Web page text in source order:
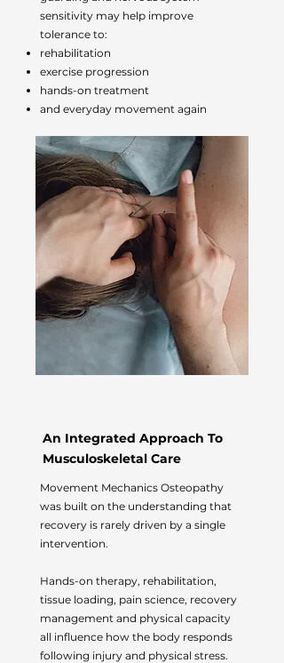
sensitivity may help improve
tolerance to:
rehabilitation
exercise progression
hands-on treatment
and everyday movement again
An Integrated Approach To
Musculoskeletal Care
Movement Mechanics Osteopathy
was built on the understanding that
recovery is rarely driven by a single
intervention.
Hands-on therapy, rehabilitation,
tissue loading, pain science, recovery
management and physical capacity
all influence how the body responds
following injury and physical stress.